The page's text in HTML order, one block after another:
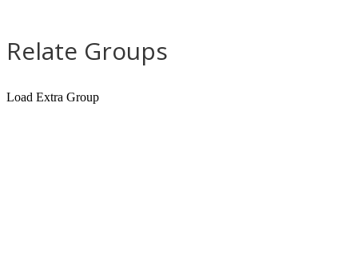
Relate Groups
Load Extra Group